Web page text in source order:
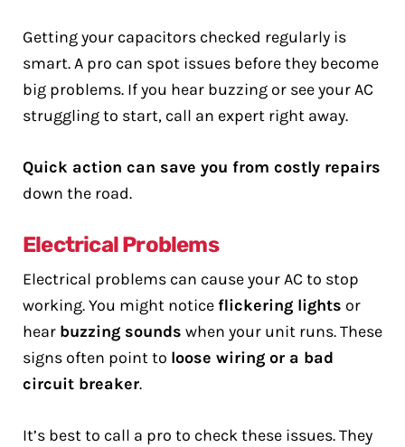
Getting your capacitors checked regularly is
smart. A pro can spot issues before they become
big problems. If you hear buzzing or see your AC
struggling to start, call an expert right away.
Quick action can save you from costly repairs
down the road.
Electrical Problems
Electrical problems can cause your AC to stop
working. You might notice flickering lights or
hear buzzing sounds when your unit runs. These
signs often point to loose wiring or a bad
circuit breaker.
It’s best to call a pro to check these issues. They